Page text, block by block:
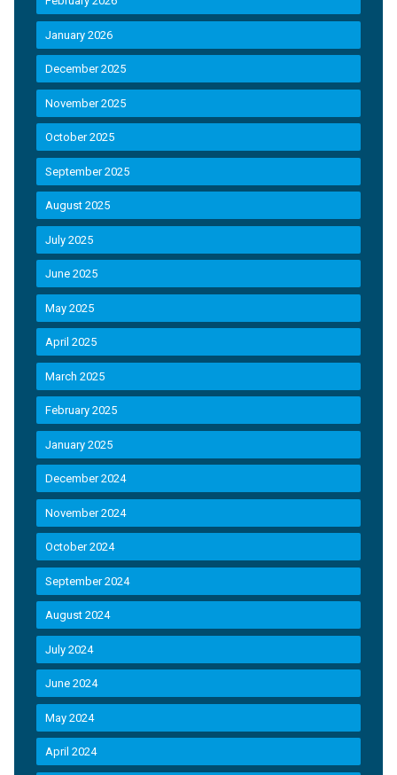
January 2026
December 2025
November 2025
October 2025
September 2025
August 2025
July 2025
June 2025
May 2025
April 2025
March 2025
February 2025
January 2025
December 2024
November 2024
October 2024
September 2024
August 2024
July 2024
June 2024
May 2024
April 2024